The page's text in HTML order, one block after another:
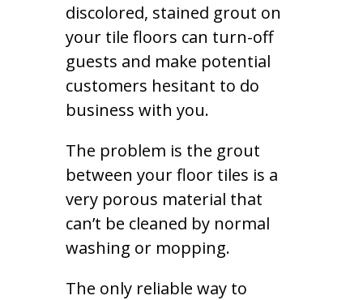
discolored, stained grout on
your tile floors can turn-off
guests and make potential
customers hesitant to do
business with you.
The problem is the grout
between your floor tiles is a
very porous material that
can’t be cleaned by normal
washing or mopping.
The only reliable way to